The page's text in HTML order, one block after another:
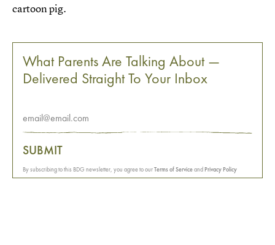
cartoon pig.
What Parents Are Talking About —
Delivered Straight To Your Inbox
SUBMIT
By subscribing to this BDG newsletter, you agree to ourTerms of ServiceandPrivacy Policy